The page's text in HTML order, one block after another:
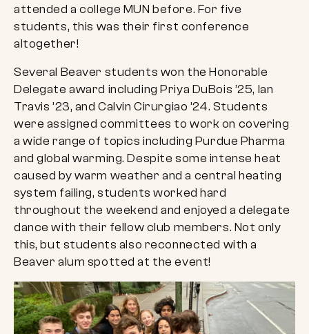
attended a college MUN before. For five
students, this was their first conference
altogether!
Several Beaver students won the Honorable
Delegate award including Priya DuBois ’25, Ian
Travis ’23, and Calvin Cirurgiao ’24. Students
were assigned committees to work on covering
a wide range of topics including Purdue Pharma
and global warming. Despite some intense heat
caused by warm weather and a central heating
system failing, students worked hard
throughout the weekend and enjoyed a delegate
dance with their fellow club members. Not only
this, but students also reconnected with a
Beaver alum spotted at the event!